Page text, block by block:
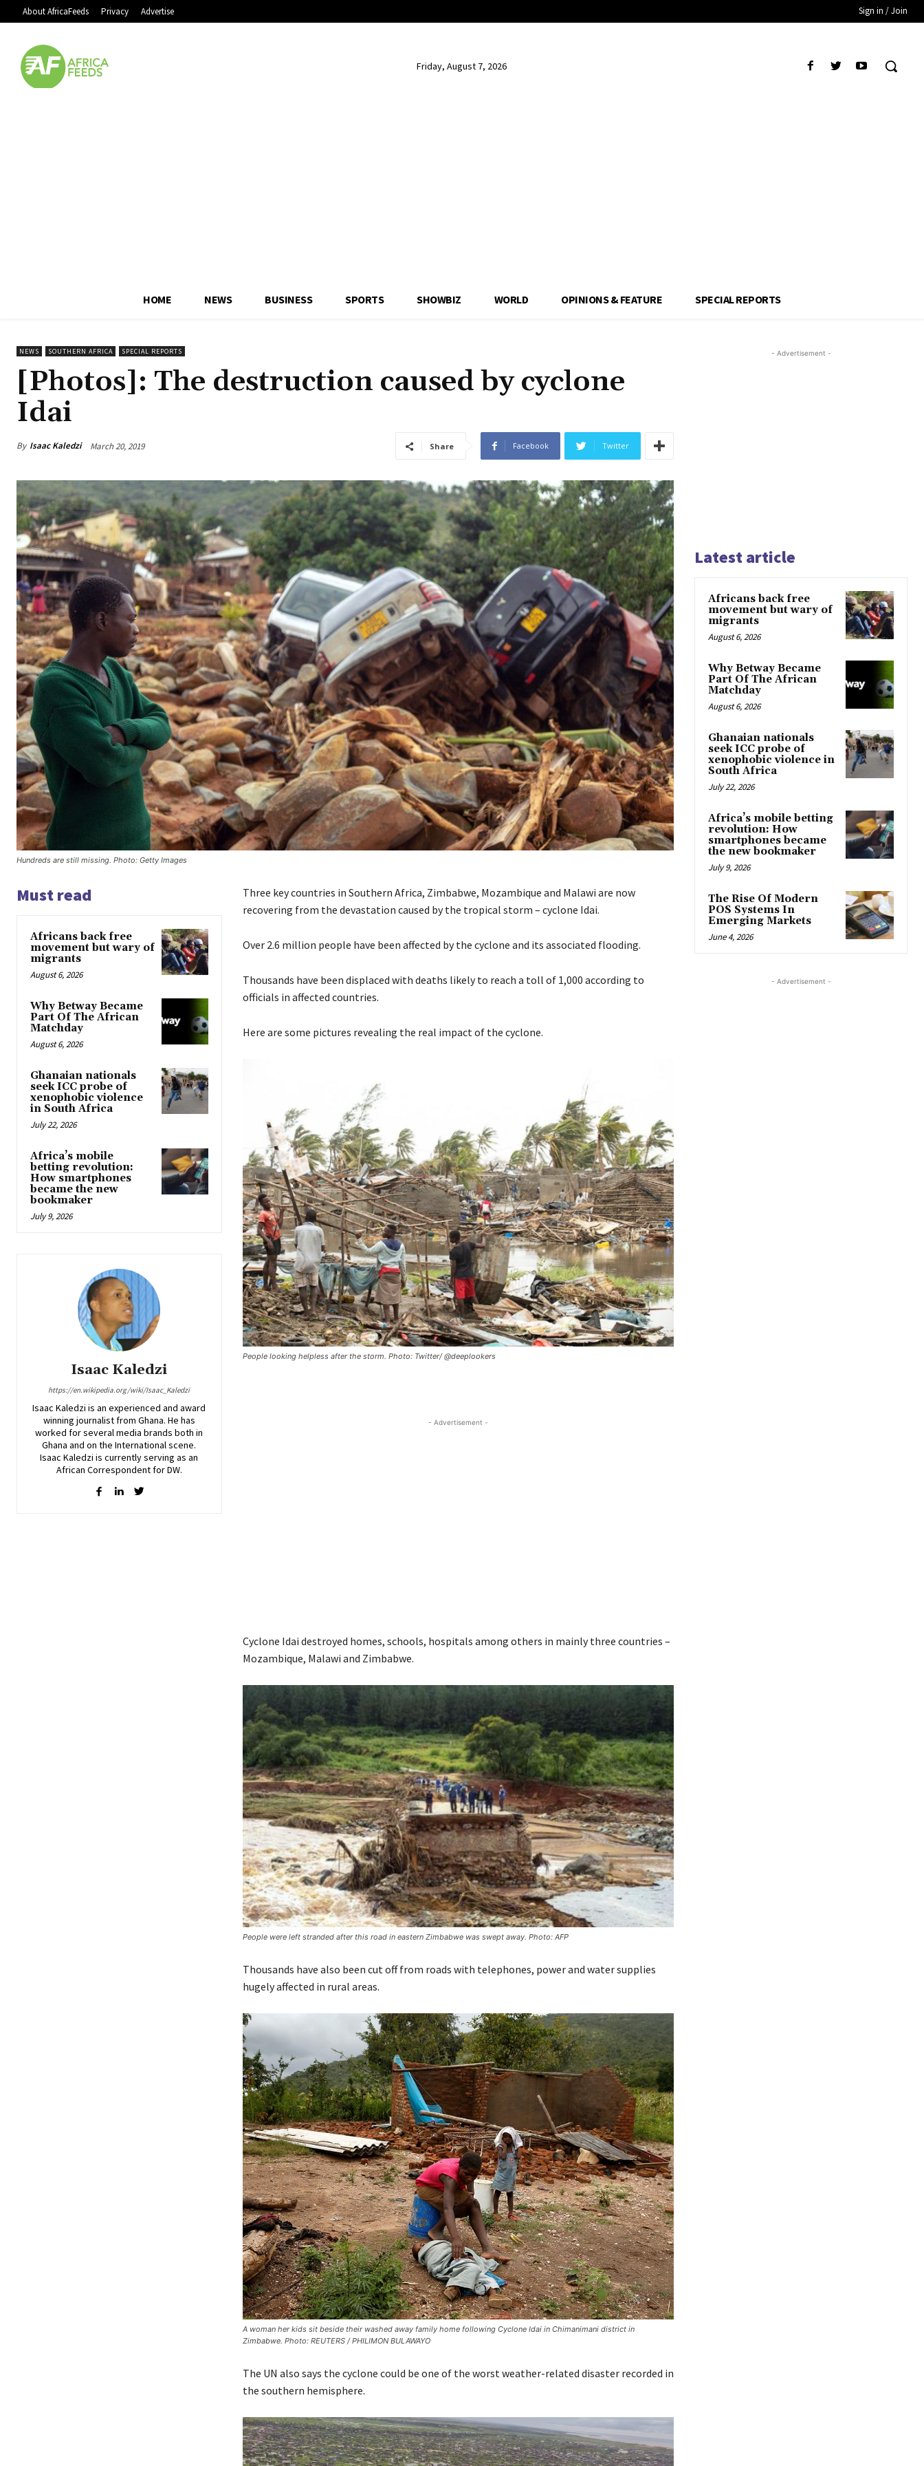
About AfricaFeeds Privacy Advertise Sign in / Join
Friday, August 7, 2026
HOME NEWS BUSINESS SPORTS SHOWBIZ WORLD OPINIONS & FEATURE SPECIAL REPORTS
NEWS SOUTHERN AFRICA SPECIAL REPORTS
[Photos]: The destruction caused by cyclone
Idai
By Isaac Kaledzi March 20, 2019 Share Facebook Twitter
Hundreds are still missing. Photo: Getty Images
Must read
Africans back free
movement but wary of
migrants
August 6, 2026
Why Betway Became
Part Of The African
Matchday
August 6, 2026
Ghanaian nationals
seek ICC probe of
xenophobic violence
in South Africa
July 22, 2026
Africa’s mobile
betting revolution:
How smartphones
became the new
bookmaker
July 9, 2026
Isaac Kaledzi
https://en.wikipedia.org/wiki/Isaac_Kaledzi
Isaac Kaledzi is an experienced and award
winning journalist from Ghana. He has
worked for several media brands both in
Ghana and on the International scene.
Isaac Kaledzi is currently serving as an
African Correspondent for DW.
Three key countries in Southern Africa, Zimbabwe, Mozambique and Malawi are now
recovering from the devastation caused by the tropical storm – cyclone Idai.
Over 2.6 million people have been affected by the cyclone and its associated flooding.
Thousands have been displaced with deaths likely to reach a toll of 1,000 according to
officials in affected countries.
Here are some pictures revealing the real impact of the cyclone.
People looking helpless after the storm. Photo: Twitter/ @deeplookers
- Advertisement -
Cyclone Idai destroyed homes, schools, hospitals among others in mainly three countries –
Mozambique, Malawi and Zimbabwe.
People were left stranded after this road in eastern Zimbabwe was swept away. Photo: AFP
Thousands have also been cut off from roads with telephones, power and water supplies
hugely affected in rural areas.
A woman her kids sit beside their washed away family home following Cyclone Idai in Chimanimani district in
Zimbabwe. Photo: REUTERS / PHILIMON BULAWAYO
The UN also says the cyclone could be one of the worst weather-related disaster recorded in
the southern hemisphere.
- Advertisement -
Latest article
Africans back free
movement but wary of
migrants
August 6, 2026
Why Betway Became
Part Of The African
Matchday
August 6, 2026
Ghanaian nationals
seek ICC probe of
xenophobic violence in
South Africa
July 22, 2026
Africa’s mobile betting
revolution: How
smartphones became
the new bookmaker
July 9, 2026
The Rise Of Modern
POS Systems In
Emerging Markets
June 4, 2026
- Advertisement -